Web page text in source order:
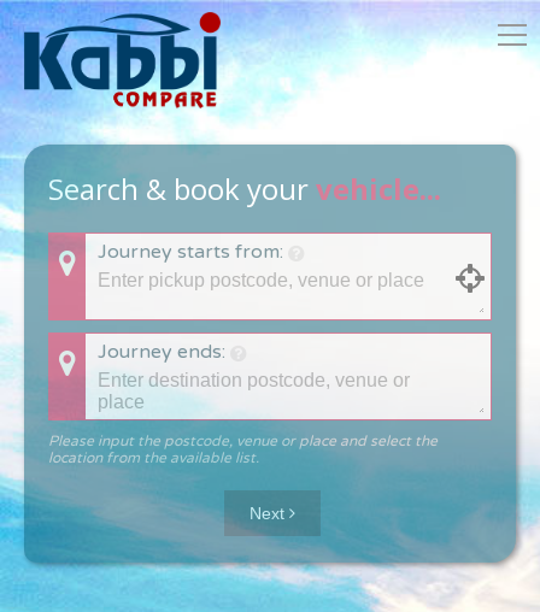
Search & book yourvehicle...
Journey starts from:
Journey ends:
Please input the postcode, venue or place and select the
location from the available list.
Next